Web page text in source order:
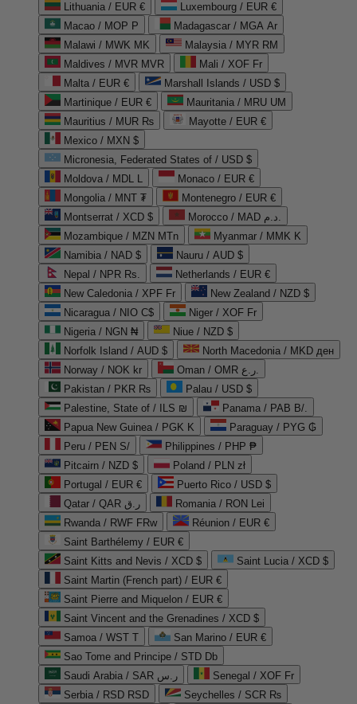
Lithuania / EUR €
Luxembourg / EUR €
Macao / MOP P
Madagascar / MGA Ar
Malawi / MWK MK
Malaysia / MYR RM
Maldives / MVR MVR
Mali / XOF Fr
Malta / EUR €
Marshall Islands / USD $
Martinique / EUR €
Mauritania / MRU UM
Mauritius / MUR ₨
Mayotte / EUR €
Mexico / MXN $
Micronesia, Federated States of / USD $
Moldova / MDL L
Monaco / EUR €
Mongolia / MNT ₮
Montenegro / EUR €
Montserrat / XCD $
Morocco / MAD د.م.
Mozambique / MZN MTn
Myanmar / MMK K
Namibia / NAD $
Nauru / AUD $
Nepal / NPR Rs.
Netherlands / EUR €
New Caledonia / XPF Fr
New Zealand / NZD $
Nicaragua / NIO C$
Niger / XOF Fr
Nigeria / NGN ₦
Niue / NZD $
Norfolk Island / AUD $
North Macedonia / MKD ден
Norway / NOK kr
Oman / OMR ر.ع.
Pakistan / PKR ₨
Palau / USD $
Palestine, State of / ILS ₪
Panama / PAB B/.
Papua New Guinea / PGK K
Paraguay / PYG ₲
Peru / PEN S/
Philippines / PHP ₱
Pitcairn / NZD $
Poland / PLN zł
Portugal / EUR €
Puerto Rico / USD $
Qatar / QAR ر.ق
Romania / RON Lei
Rwanda / RWF FRw
Réunion / EUR €
Saint Barthélemy / EUR €
Saint Kitts and Nevis / XCD $
Saint Lucia / XCD $
Saint Martin (French part) / EUR €
Saint Pierre and Miquelon / EUR €
Saint Vincent and the Grenadines / XCD $
Samoa / WST T
San Marino / EUR €
Sao Tome and Principe / STD Db
Saudi Arabia / SAR ر.س
Senegal / XOF Fr
Serbia / RSD RSD
Seychelles / SCR ₨